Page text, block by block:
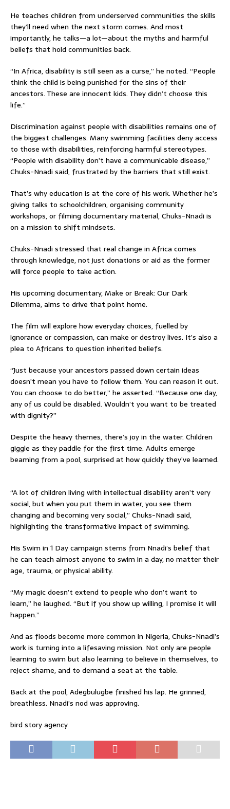
He teaches children from underserved communities the skills
they’ll need when the next storm comes. And most
importantly, he talks—a lot—about the myths and harmful
beliefs that hold communities back.
“In Africa, disability is still seen as a curse,” he noted. “People
think the child is being punished for the sins of their
ancestors. These are innocent kids. They didn’t choose this
life.”
Discrimination against people with disabilities remains one of
the biggest challenges. Many swimming facilities deny access
to those with disabilities, reinforcing harmful stereotypes.
“People with disability don’t have a communicable disease,”
Chuks-Nnadi said, frustrated by the barriers that still exist.
That’s why education is at the core of his work. Whether he’s
giving talks to schoolchildren, organising community
workshops, or filming documentary material, Chuks-Nnadi is
on a mission to shift mindsets.
Chuks-Nnadi stressed that real change in Africa comes
through knowledge, not just donations or aid as the former
will force people to take action.
His upcoming documentary, Make or Break: Our Dark
Dilemma, aims to drive that point home.
The film will explore how everyday choices, fuelled by
ignorance or compassion, can make or destroy lives. It’s also a
plea to Africans to question inherited beliefs.
“Just because your ancestors passed down certain ideas
doesn’t mean you have to follow them. You can reason it out.
You can choose to do better,” he asserted. “Because one day,
any of us could be disabled. Wouldn’t you want to be treated
with dignity?”
Despite the heavy themes, there’s joy in the water. Children
giggle as they paddle for the first time. Adults emerge
beaming from a pool, surprised at how quickly they’ve learned.
“A lot of children living with intellectual disability aren’t very
social, but when you put them in water, you see them
changing and becoming very social,” Chuks-Nnadi said,
highlighting the transformative impact of swimming.
His Swim in 1 Day campaign stems from Nnadi’s belief that
he can teach almost anyone to swim in a day, no matter their
age, trauma, or physical ability.
“My magic doesn’t extend to people who don’t want to
learn,” he laughed. “But if you show up willing, I promise it will
happen.”
And as floods become more common in Nigeria, Chuks-Nnadi’s
work is turning into a lifesaving mission. Not only are people
learning to swim but also learning to believe in themselves, to
reject shame, and to demand a seat at the table.
Back at the pool, Adegbulugbe finished his lap. He grinned,
breathless. Nnadi’s nod was approving.
bird story agency